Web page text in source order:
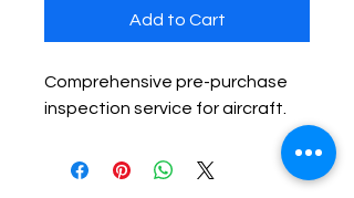
Add to Cart
Comprehensive pre-purchase
inspection service for aircraft.